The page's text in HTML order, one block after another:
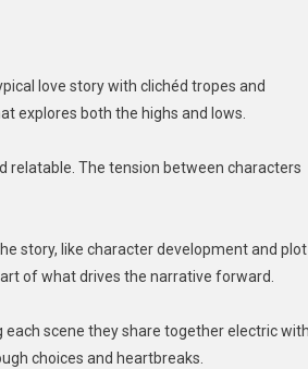
love story with clichéd tropes and
explores both the highs and lows.
relatable. The tension between characters
story, like character development and plot
of what drives the narrative forward.
scene they share together electric
choices and heartbreaks.